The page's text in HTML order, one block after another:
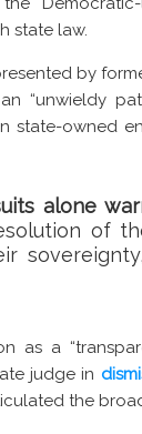
state law.
by
“unwieldy
state-owned
alone
of
as a
judge in
the